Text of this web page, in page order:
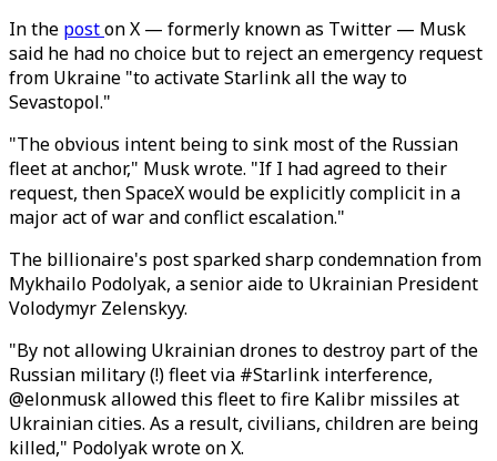
In the poston X — formerly known as Twitter — Musk
said he had no choice but to reject an emergency request
from Ukraine "to activate Starlink all the way to
Sevastopol."
"The obvious intent being to sink most of the Russian
fleet at anchor," Musk wrote. "If I had agreed to their
request, then SpaceX would be explicitly complicit in a
major act of war and conflict escalation."
The billionaire's post sparked sharp condemnation from
Mykhailo Podolyak, a senior aide to Ukrainian President
Volodymyr Zelenskyy.
"By not allowing Ukrainian drones to destroy part of the
Russian military (!) fleet via #Starlink interference,
@elonmusk allowed this fleet to fire Kalibr missiles at
Ukrainian cities. As a result, civilians, children are being
killed," Podolyak wrote on X.